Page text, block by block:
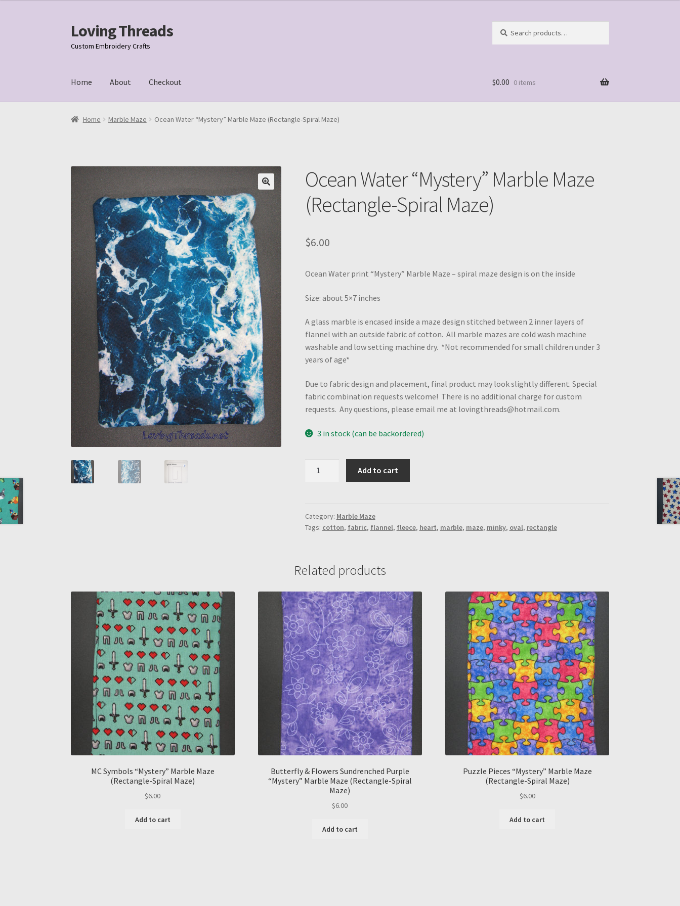
Skip
to
navigation
Skip
to
content
Loving Threads
Custom Embroidery Crafts
for:
Home About Checkout
Home About Cart Checkout My account Sample Page Shop
$0.00 0 items
Home Marble Maze Ocean Water “Mystery” Marble Maze (Rectangle-Spiral Maze)
Ocean Water “Mystery” Marble Maze
(Rectangle-Spiral Maze)
$6.00
Ocean Water print “Mystery” Marble Maze – spiral maze design is on the inside
Size: about 5×7 inches
A glass marble is encased inside a maze design stitched between 2 inner layers of
flannel with an outside fabric of cotton. All marble mazes are cold wash machine
washable and low setting machine dry. *Not recommended for small children under 3
years of age*
Due to fabric design and placement, final product may look slightly different. Special
fabric combination requests welcome! There is no additional charge for custom
requests. Any questions, please email me at lovingthreads@hotmail.com.
3 in stock (can be backordered)
Maze
(Rectangle-
quantity
Add to cart
Category: Marble Maze
Tags: cotton, fabric, flannel, fleece, heart, marble, maze, minky, oval, rectangle
Related products
MC Symbols “Mystery” Marble Maze
(Rectangle-Spiral Maze)
$6.00
Add to cart
Butterfly & Flowers Sundrenched Purple
“Mystery” Marble Maze (Rectangle-Spiral
Maze)
$6.00
Add to cart
Puzzle Pieces “Mystery” Marble Maze
(Rectangle-Spiral Maze)
$6.00
Add to cart